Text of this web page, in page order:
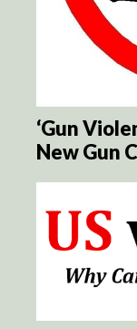
‘Gun
New Gun